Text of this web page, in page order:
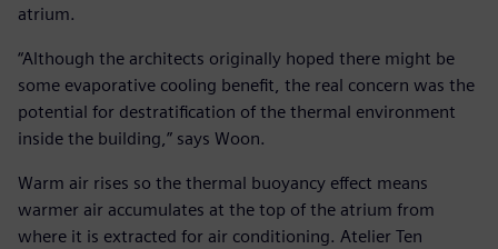
atrium.
“Although the architects originally hoped there might be
some evaporative cooling benefit, the real concern was the
potential for destratification of the thermal environment
inside the building,” says Woon.
Warm air rises so the thermal buoyancy effect means
warmer air accumulates at the top of the atrium from
where it is extracted for air conditioning. Atelier Ten